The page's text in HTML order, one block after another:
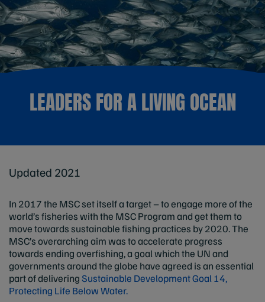
LEADERS FOR A LIVING OCEAN
Updated 2021
In 2017 the MSC set itself a target – to engage more of the
world’s fisheries with the MSC Program and get them to
move towards sustainable fishing practices by 2020. The
MSC’s overarching aim was to accelerate progress
towards ending overfishing, a goal which the UN and
governments around the globe have agreed is an essential
part of deliveringSustainable Development Goal 14,
Protecting Life Below Water.